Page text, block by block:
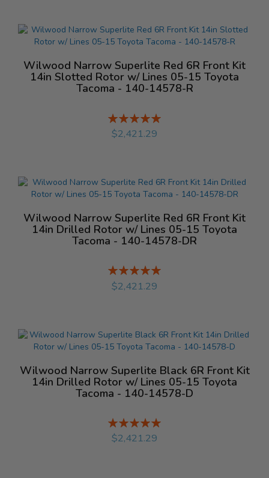
Wilwood Narrow Superlite Red 6R Front Kit
14in Slotted Rotor w/ Lines 05-15 Toyota
Tacoma - 140-14578-R
Rating:
%
$2,421.29
Wilwood Narrow Superlite Red 6R Front Kit
14in Drilled Rotor w/ Lines 05-15 Toyota
Tacoma - 140-14578-DR
Rating:
%
$2,421.29
Wilwood Narrow Superlite Black 6R Front Kit
14in Drilled Rotor w/ Lines 05-15 Toyota
Tacoma - 140-14578-D
Rating:
%
$2,421.29